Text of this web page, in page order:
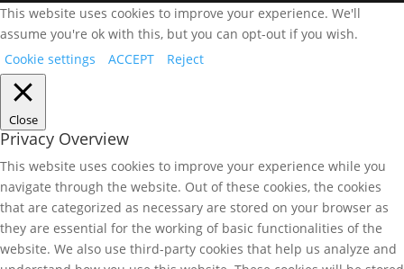
This website uses cookies to improve your experience. We'll
assume you're ok with this, but you can opt-out if you wish.
Cookie settings
ACCEPT Reject
Close
Privacy Overview
This website uses cookies to improve your experience while you
navigate through the website. Out of these cookies, the cookies
that are categorized as necessary are stored on your browser as
they are essential for the working of basic functionalities of the
website. We also use third-party cookies that help us analyze and